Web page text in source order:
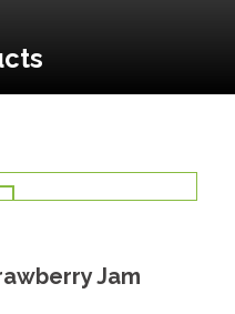
Jam